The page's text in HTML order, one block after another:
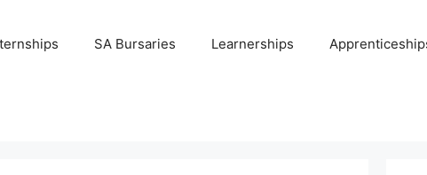
SA Bursaries Learnerships